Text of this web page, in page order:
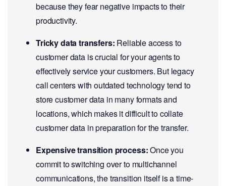
because they fear negative impacts to their
productivity.
Tricky data transfers: Reliable access to
customer data is crucial for your agents to
effectively service your customers. But legacy
call centers with outdated technology tend to
store customer data in many formats and
locations, which makes it difficult to collate
customer data in preparation for the transfer.
Expensive transition process:Once you
commit to switching over to multichannel
communications, the transition itself is a time-